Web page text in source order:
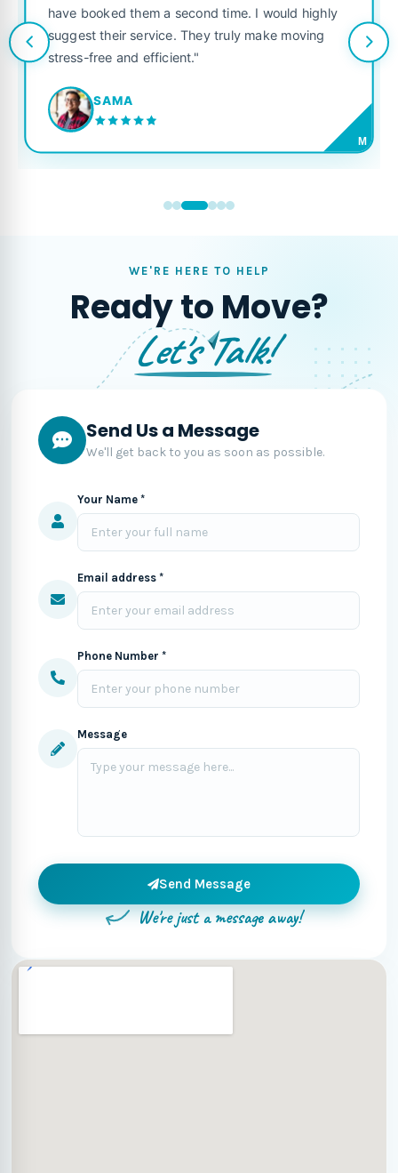
have booked them a second time. I would highly
suggest their service. They truly make moving
stress-free and efficient."
SAMA
M
WE'RE HERE TO HELP
Ready to Move?
Let's Talk!
Send Us a Message
We'll get back to you as soon as possible.
Your Name *
Email address *
Phone Number *
Message
Send Message
We're just a message away!